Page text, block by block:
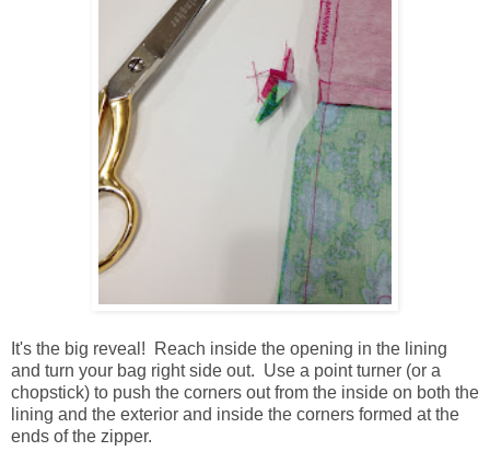
It's the big reveal! Reach inside the opening in the lining
and turn your bag right side out. Use a point turner (or a
chopstick) to push the corners out from the inside on both the
lining and the exterior and inside the corners formed at the
ends of the zipper.